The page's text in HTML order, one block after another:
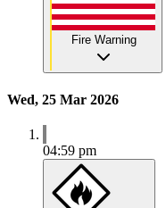
Fire Warning
Wed, 25 Mar 2026
04:59 pm